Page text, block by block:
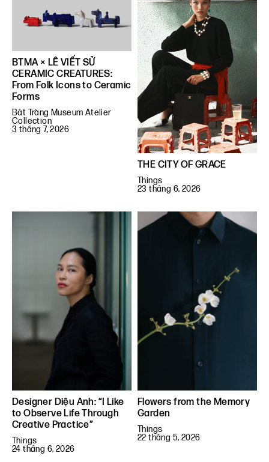
BTMA × LÊ VIẾT SỬ
CERAMIC CREATURES:
From Folk Icons to Ceramic
Forms
Bát Tràng Museum Atelier
Collection
3 tháng 7, 2026
THE CITY OF GRACE
Things
23 tháng 6, 2026
Designer Diệu Anh: “I Like
to Observe Life Through
Creative Practice”
Things
24 tháng 6, 2026
Flowers from the Memory
Garden
Things
22 tháng 5, 2026